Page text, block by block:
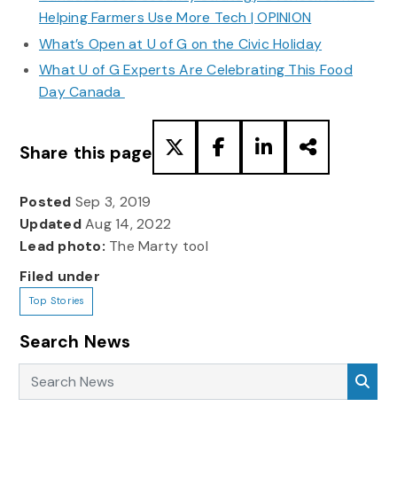
Helping Farmers Use More Tech | OPINION
What’s Open at U of G on the Civic Holiday
What U of G Experts Are Celebrating This Food
Day Canada
Share this page
Posted Sep 3, 2019
UpdatedAug 14, 2022
Lead photo: The Marty tool
Filed under
Top Stories
Search News
Search News